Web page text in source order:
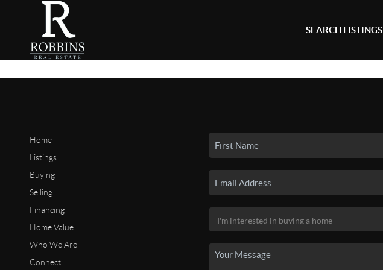
SEARCH LISTINGS
Home
Listings
Buying
Selling
Financing
Home Value
Who We Are
Connect